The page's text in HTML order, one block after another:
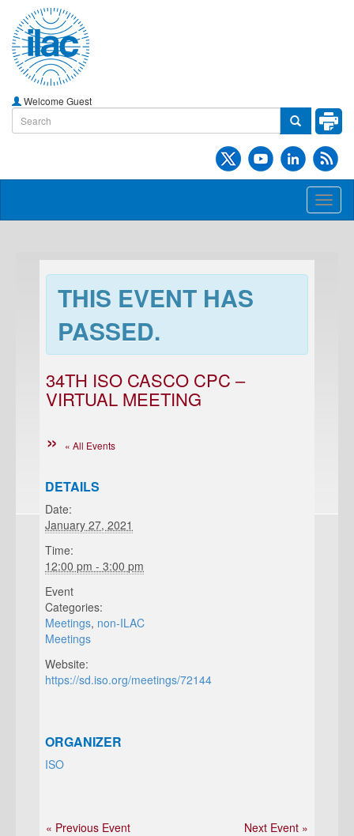
Welcome Guest
THIS EVENT HAS
PASSED.
34TH ISO CASCO CPC –
VIRTUAL MEETING
« All Events
DETAILS
Date:
January 27, 2021
Time:
12:00 pm - 3:00 pm
Event
Categories:
Meetings, non-ILAC
Meetings
Website:
https://sd.iso.org/meetings/72144
ORGANIZER
ISO
« Previous Event Next Event »